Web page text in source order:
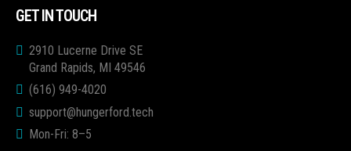
GET IN TOUCH
2910 Lucerne Drive SE
Grand Rapids, MI 49546
(616) 949-4020
support@hungerford.tech
Mon-Fri: 8–5